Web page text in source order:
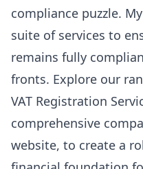
compliance puzzle.
suite of services to
remains fully
fronts. Explore our
VAT Registration
comprehensive
website, to create a